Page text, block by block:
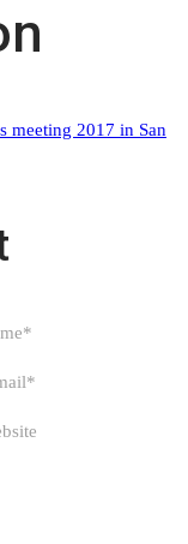
meeting 2017 in San